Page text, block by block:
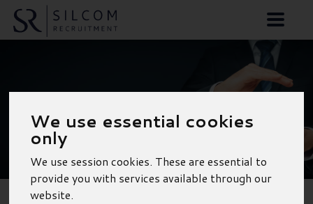
We use essential cookies
only
We use session cookies. These are essential to
provide you with services available through our
website.
Accountant - 12 Month
Contract - Tonbridge